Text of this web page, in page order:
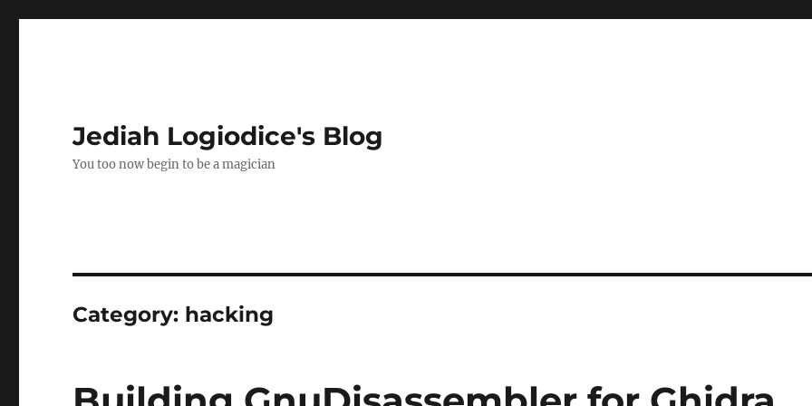
Jediah Logiodice's Blog
You too now begin to be a magician
Category: hacking